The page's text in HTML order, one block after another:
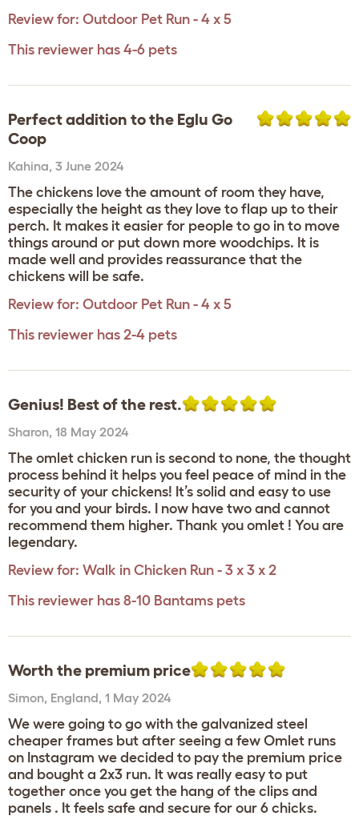
Review for: Outdoor Pet Run - 4 x 5
This reviewer has 4-6 pets
Perfect addition to the Eglu Go
Coop
Kahina, 3 June 2024
The chickens love the amount of room they have,
especially the height as they love to flap up to their
perch. It makes it easier for people to go in to move
things around or put down more woodchips. It is
made well and provides reassurance that the
chickens will be safe.
Review for: Outdoor Pet Run - 4 x 5
This reviewer has 2-4 pets
Genius! Best of the rest.
Sharon, 18 May 2024
The omlet chicken run is second to none, the thought
process behind it helps you feel peace of mind in the
security of your chickens! It’s solid and easy to use
for you and your birds. I now have two and cannot
recommend them higher. Thank you omlet ! You are
legendary.
Review for: Walk in Chicken Run - 3 x 3 x 2
This reviewer has 8-10 Bantams pets
Worth the premium price
Simon, England, 1 May 2024
We were going to go with the galvanized steel
cheaper frames but after seeing a few Omlet runs
on Instagram we decided to pay the premium price
and bought a 2x3 run. It was really easy to put
together once you get the hang of the clips and
panels . It feels safe and secure for our 6 chicks.